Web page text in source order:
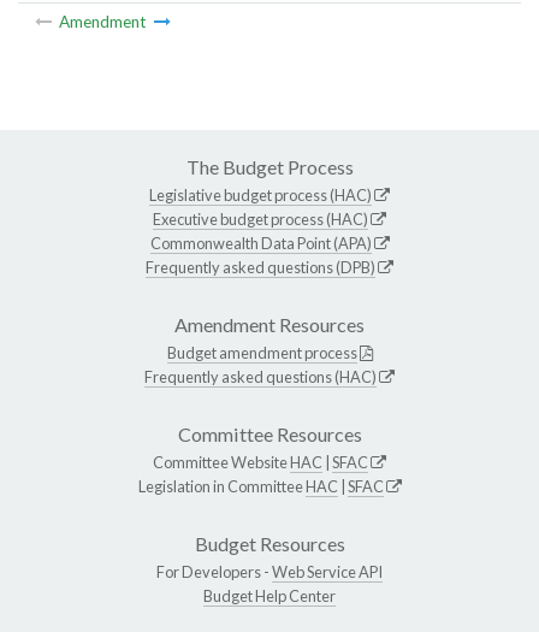
Amendment
The Budget Process
Legislative budget process (HAC)
Executive budget process (HAC)
Commonwealth Data Point (APA)
Frequently asked questions (DPB)
Amendment Resources
Budget amendment process
Frequently asked questions (HAC)
Committee Resources
Committee WebsiteHAC SFAC
Legislation in CommitteeHAC SFAC
Budget Resources
For Developers -Web Service API
Budget Help Center